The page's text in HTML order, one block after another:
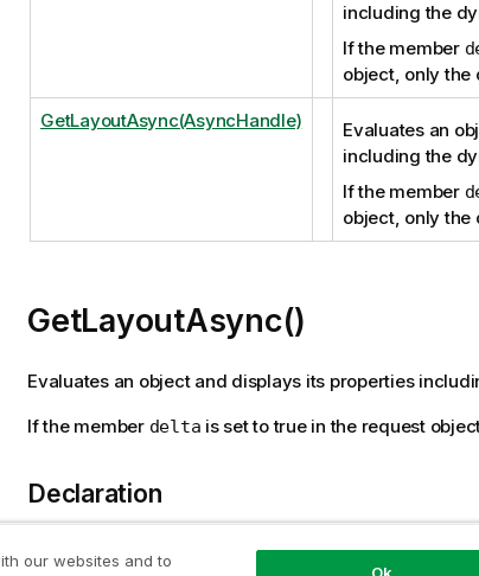
including the
If the member
object, only the
GetLayoutAsync(AsyncHandle)
Evaluates an
including the
If the member
object, only the
GetLayoutAsync()
Evaluates an object and displays its properties
If the member delta is set to true in the request
Declaration
our websites and to